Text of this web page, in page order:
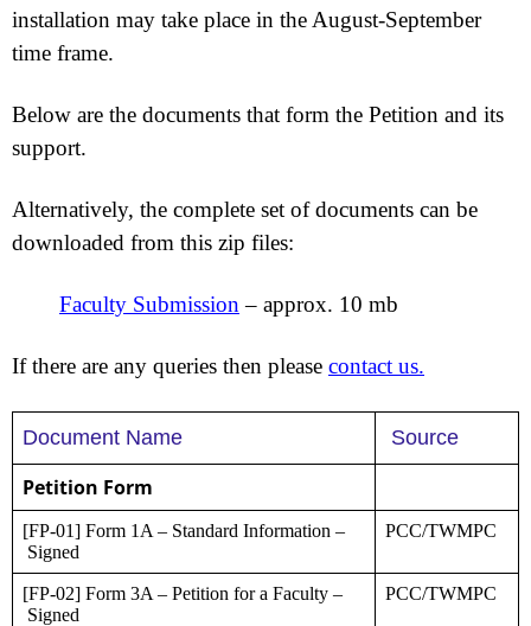
installation may take place in the August-September
time frame.
Below are the documents that form the Petition and its
support.
Alternatively, the complete set of documents can be
downloaded from this zip files:
Faculty Submission – approx. 10 mb
If there are any queries then please contact us.
Document Name Source
Petition Form
[FP-01] Form 1A – Standard Information –
Signed
PCC/TWMPC
[FP-02] Form 3A – Petition for a Faculty –
Signed
PCC/TWMPC